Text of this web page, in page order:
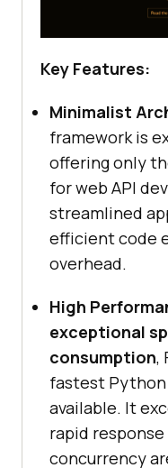
Key Features:
Minimalist
framework is
offering only
for web API
streamlined
efficient code
overhead.
High
exceptional
consumption,
fastest
available. It
rapid
concurrency